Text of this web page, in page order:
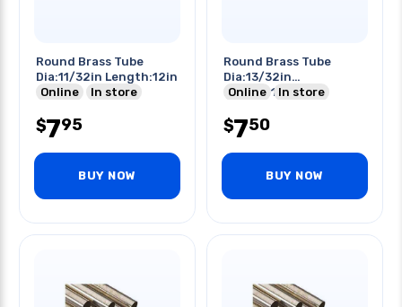
Round Brass Tube
Dia:11/32in Length:12in
Online
In store
$795
BUY NOW
Round Brass Tube
Dia:13/32in
Length:12in
Online In store
$750
BUY NOW